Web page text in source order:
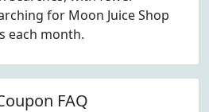
for Moon Juice Shop
each month.
FAQ